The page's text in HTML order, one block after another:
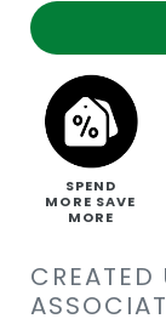
SPEND
MORE SAVE
MORE